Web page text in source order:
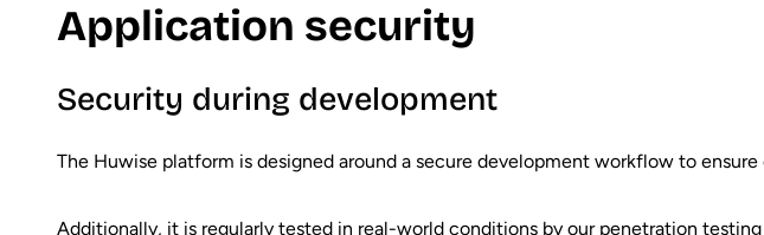
Application security
Security during development
The Huwise platform is designed around a secure development workflow to
Additionally, it is regularly tested in real-world conditions by our penetration